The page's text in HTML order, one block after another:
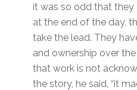
it was so odd that
at the end of the day,
take the lead. They
and ownership over
that work is not
the story, he said, “it